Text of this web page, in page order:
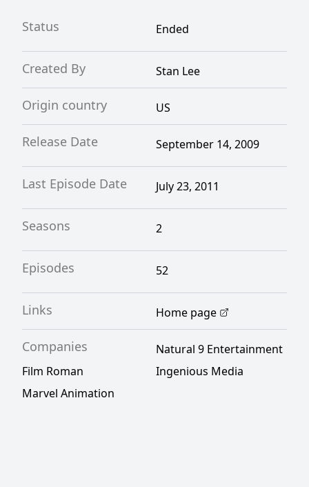
Status Ended
Created By Stan Lee
Origin country US
Release Date September 14, 2009
Last Episode Date July 23, 2011
Seasons 2
Episodes 52
Links Home page
Companies
Natural 9 Entertainment
Film Roman
Ingenious Media
Marvel Animation